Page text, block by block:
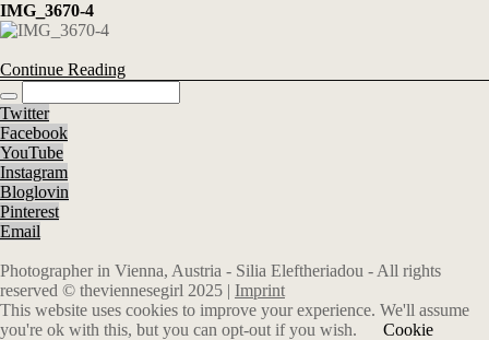
IMG_3670-4
Continue Reading
Twitter
Facebook
YouTube
Instagram
Bloglovin
Pinterest
Email
Photographer in Vienna, Austria - Silia Eleftheriadou - All rights
reserved © theviennesegirl 2025 | Imprint
This website uses cookies to improve your experience. We'll assume
you're ok with this, but you can opt-out if you wish.
Cookie